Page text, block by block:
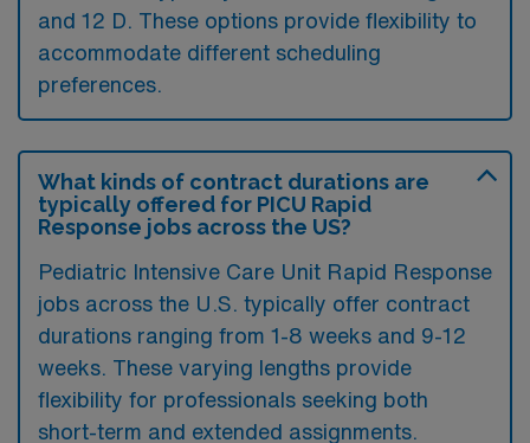
and 12 D. These options provide flexibility to
accommodate different scheduling
preferences.
What kinds of contract durations are
typically offered for PICU Rapid
Response jobs across the US?
Pediatric Intensive Care Unit Rapid Response
jobs across the U.S. typically offer contract
durations ranging from 1-8 weeks and 9-12
weeks. These varying lengths provide
flexibility for professionals seeking both
short-term and extended assignments.